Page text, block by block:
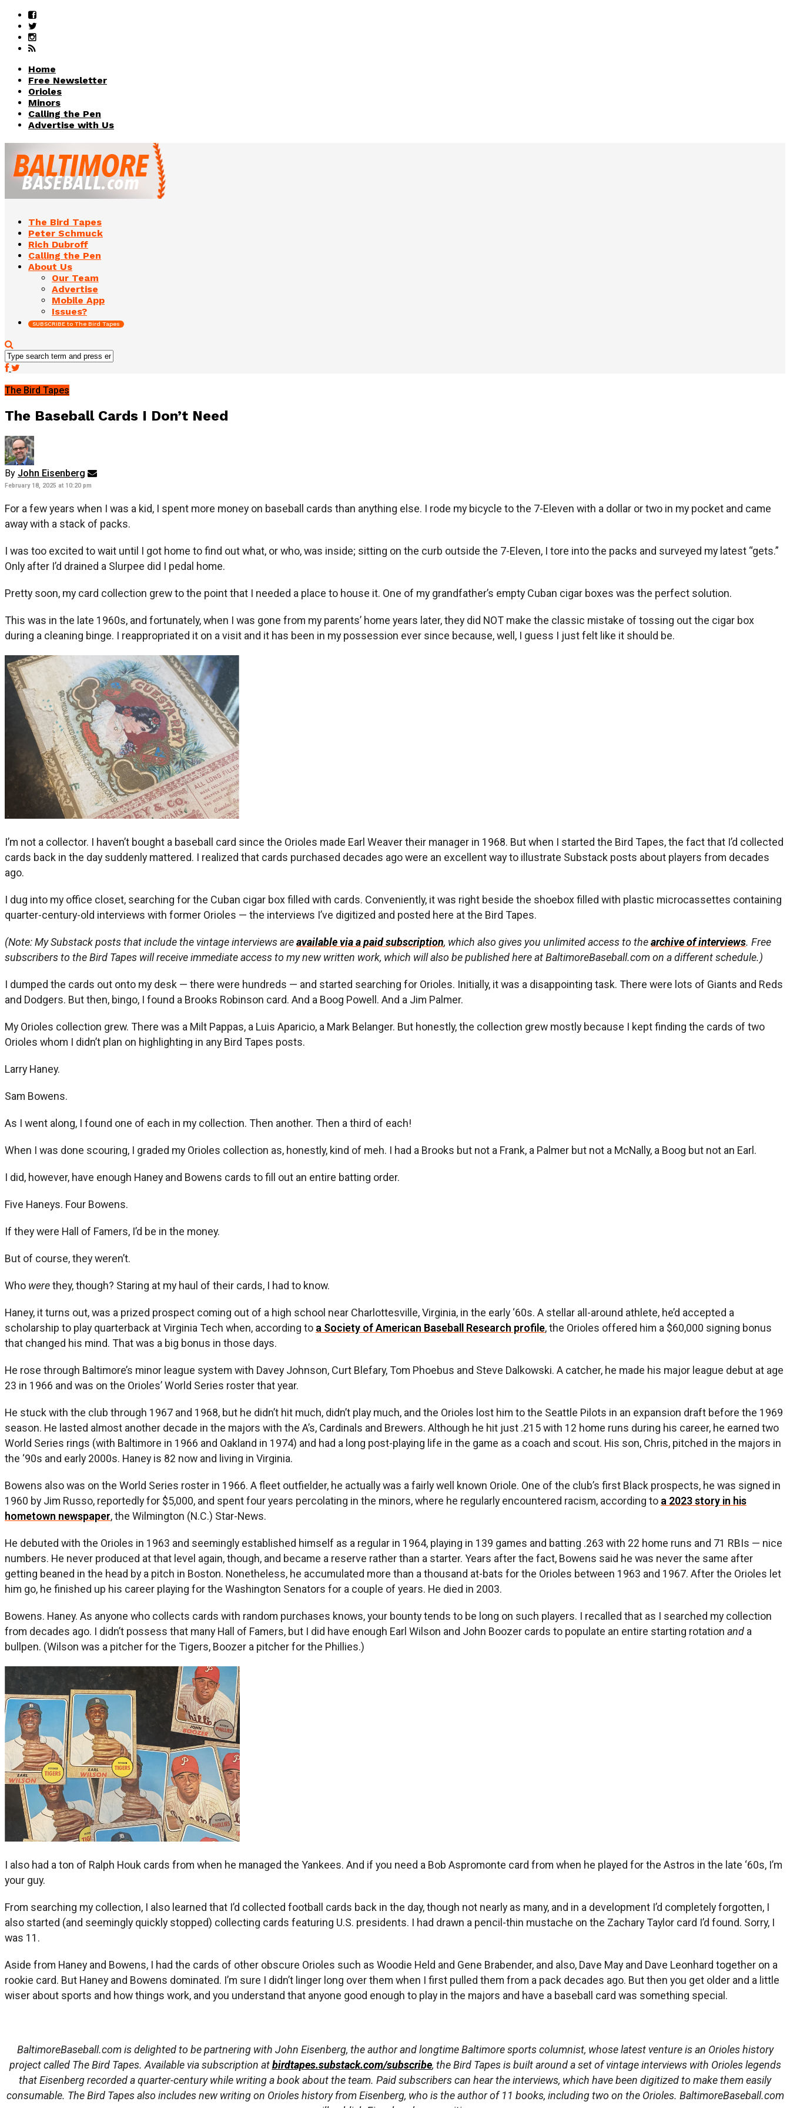
Home
Free Newsletter
Orioles
Minors
Calling the Pen
Advertise with Us
The Bird Tapes
Peter Schmuck
Rich Dubroff
Calling the Pen
About Us
Our Team
Advertise
Mobile App
Issues?
SUBSCRIBE to The Bird Tapes
The Bird Tapes
The Baseball Cards I Don’t Need
By John Eisenberg
February 18, 2025 at 10:20 pm
For a few years when I was a kid, I spent more money on baseball cards than anything else. I rode my bicycle to the 7-Eleven with a dollar or two in my pocket and came
away with a stack of packs.
I was too excited to wait until I got home to find out what, or who, was inside; sitting on the curb outside the 7-Eleven, I tore into the packs and surveyed my latest “gets.”
Only after I’d drained a Slurpee did I pedal home.
Pretty soon, my card collection grew to the point that I needed a place to house it. One of my grandfather’s empty Cuban cigar boxes was the perfect solution.
This was in the late 1960s, and fortunately, when I was gone from my parents’ home years later, they did NOT make the classic mistake of tossing out the cigar box
during a cleaning binge. I reappropriated it on a visit and it has been in my possession ever since because, well, I guess I just felt like it should be.
I’m not a collector. I haven’t bought a baseball card since the Orioles made Earl Weaver their manager in 1968. But when I started the Bird Tapes, the fact that I’d collected
cards back in the day suddenly mattered. I realized that cards purchased decades ago were an excellent way to illustrate Substack posts about players from decades
ago.
I dug into my office closet, searching for the Cuban cigar box filled with cards. Conveniently, it was right beside the shoebox filled with plastic microcassettes containing
quarter-century-old interviews with former Orioles — the interviews I’ve digitized and posted here at the Bird Tapes.
(Note: My Substack posts that include the vintage interviews areavailable via a paid subscription, which also gives you unlimited access to thearchive of interviews. Free
subscribers to the Bird Tapes will receive immediate access to my new written work, which will also be published here at BaltimoreBaseball.com on a different schedule.)
I dumped the cards out onto my desk — there were hundreds — and started searching for Orioles. Initially, it was a disappointing task. There were lots of Giants and Reds
and Dodgers. But then, bingo, I found a Brooks Robinson card. And a Boog Powell. And a Jim Palmer.
My Orioles collection grew. There was a Milt Pappas, a Luis Aparicio, a Mark Belanger. But honestly, the collection grew mostly because I kept finding the cards of two
Orioles whom I didn’t plan on highlighting in any Bird Tapes posts.
Larry Haney.
Sam Bowens.
As I went along, I found one of each in my collection. Then another. Then a third of each!
When I was done scouring, I graded my Orioles collection as, honestly, kind of meh. I had a Brooks but not a Frank, a Palmer but not a McNally, a Boog but not an Earl.
I did, however, have enough Haney and Bowens cards to fill out an entire batting order.
Five Haneys. Four Bowens.
If they were Hall of Famers, I’d be in the money.
But of course, they weren’t.
Who werethey, though? Staring at my haul of their cards, I had to know.
Haney, it turns out, was a prized prospect coming out of a high school near Charlottesville, Virginia, in the early ‘60s. A stellar all-around athlete, he’d accepted a
scholarship to play quarterback at Virginia Tech when, according to a Society of American Baseball Research profile, the Orioles offered him a $60,000 signing bonus
that changed his mind. That was a big bonus in those days.
He rose through Baltimore’s minor league system with Davey Johnson, Curt Blefary, Tom Phoebus and Steve Dalkowski. A catcher, he made his major league debut at age
23 in 1966 and was on the Orioles’ World Series roster that year.
He stuck with the club through 1967 and 1968, but he didn’t hit much, didn’t play much, and the Orioles lost him to the Seattle Pilots in an expansion draft before the 1969
season. He lasted almost another decade in the majors with the A’s, Cardinals and Brewers. Although he hit just .215 with 12 home runs during his career, he earned two
World Series rings (with Baltimore in 1966 and Oakland in 1974) and had a long post-playing life in the game as a coach and scout. His son, Chris, pitched in the majors in
the ‘90s and early 2000s. Haney is 82 now and living in Virginia.
Bowens also was on the World Series roster in 1966. A fleet outfielder, he actually was a fairly well known Oriole. One of the club’s first Black prospects, he was signed in
1960 by Jim Russo, reportedly for $5,000, and spent four years percolating in the minors, where he regularly encountered racism, according to a 2023 story in his
hometown newspaper,the Wilmington (N.C.) Star-News.
He debuted with the Orioles in 1963 and seemingly established himself as a regular in 1964, playing in 139 games and batting .263 with 22 home runs and 71 RBIs — nice
numbers. He never produced at that level again, though, and became a reserve rather than a starter. Years after the fact, Bowens said he was never the same after
getting beaned in the head by a pitch in Boston. Nonetheless, he accumulated more than a thousand at-bats for the Orioles between 1963 and 1967. After the Orioles let
him go, he finished up his career playing for the Washington Senators for a couple of years. He died in 2003.
Bowens. Haney. As anyone who collects cards with random purchases knows, your bounty tends to be long on such players. I recalled that as I searched my collection
from decades ago. I didn’t possess that many Hall of Famers, but I did have enough Earl Wilson and John Boozer cards to populate an entire starting rotation and a
bullpen. (Wilson was a pitcher for the Tigers, Boozer a pitcher for the Phillies.)
I also had a ton of Ralph Houk cards from when he managed the Yankees. And if you need a Bob Aspromonte card from when he played for the Astros in the late ‘60s, I’m
your guy.
From searching my collection, I also learned that I’d collected football cards back in the day, though not nearly as many, and in a development I’d completely forgotten, I
also started (and seemingly quickly stopped) collecting cards featuring U.S. presidents. I had drawn a pencil-thin mustache on the Zachary Taylor card I’d found. Sorry, I
was 11.
Aside from Haney and Bowens, I had the cards of other obscure Orioles such as Woodie Held and Gene Brabender, and also, Dave May and Dave Leonhard together on a
rookie card. But Haney and Bowens dominated. I’m sure I didn’t linger long over them when I first pulled them from a pack decades ago. But then you get older and a little
wiser about sports and how things work, and you understand that anyone good enough to play in the majors and have a baseball card was something special.
BaltimoreBaseball.com is delighted to be partnering with John Eisenberg, the author and longtime Baltimore sports columnist, whose latest venture is an Orioles history
project called The Bird Tapes. Available via subscription atbirdtapes.substack.com/subscribe, the Bird Tapes is built around a set of vintage interviews with Orioles legends
that Eisenberg recorded a quarter-century while writing a book about the team. Paid subscribers can hear the interviews, which have been digitized to make them easily
consumable. The Bird Tapes also includes new writing on Orioles history from Eisenberg, who is the author of 11 books, including two on the Orioles. BaltimoreBaseball.com